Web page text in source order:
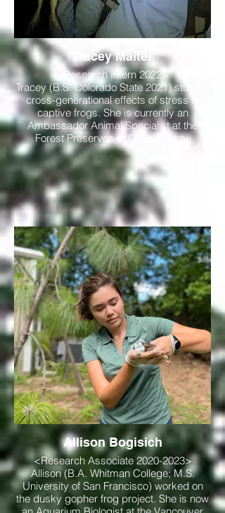
Tracey Malter
<Research Intern 2022>
Tracey (B.S. Colorado State 2021) studied
cross-generational effects of stress in
captive frogs. She is currently an
Ambassador Animal Specialist at the
Forest Preserves of Cook County.
Allison Bogisich
<Research Associate 2020-2023>
Allison (B.A. Whitman College; M.S.
University of San Francisco) worked on
the dusky gopher frog project. She is now